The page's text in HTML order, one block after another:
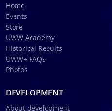
Home
Events
Store
UWW Academy
Historical Results
UWW+ FAQs
Photos
DEVELOPMENT
About development